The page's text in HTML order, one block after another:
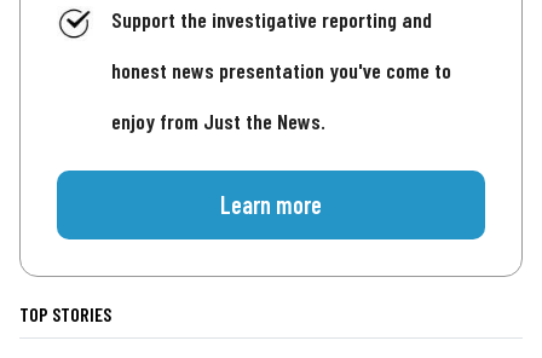
Support the investigative reporting and
honest news presentation you've come to
enjoy from Just the News.
Learn more
TOP STORIES